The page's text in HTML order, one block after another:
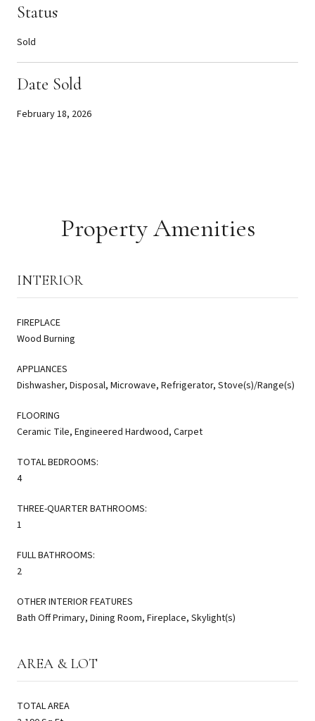
Status
Sold
Date Sold
February 18, 2026
Property Amenities
INTERIOR
FIREPLACE
Wood Burning
APPLIANCES
Dishwasher, Disposal, Microwave, Refrigerator, Stove(s)/Range(s)
FLOORING
Ceramic Tile, Engineered Hardwood, Carpet
TOTAL BEDROOMS:
4
THREE-QUARTER BATHROOMS:
1
FULL BATHROOMS:
2
OTHER INTERIOR FEATURES
Bath Off Primary, Dining Room, Fireplace, Skylight(s)
AREA & LOT
TOTAL AREA